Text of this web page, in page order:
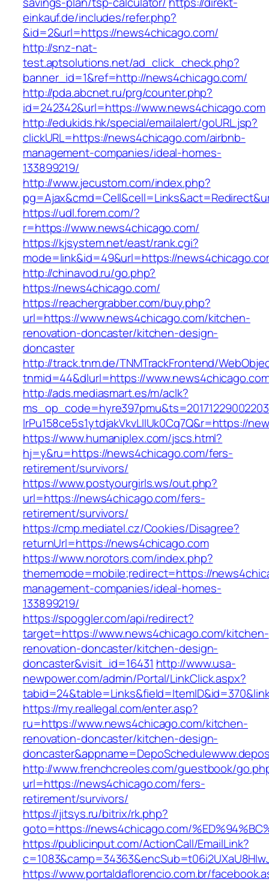
einkauf.de/includes/refer.php?
&id=2&url=https://news4chicago.com/
http://snz-nat-
test.aptsolutions.net/ad_click_check.php?
banner_id=1&ref=http://news4chicago.com/
http://pda.abcnet.ru/prg/counter.php?
id=242342&url=https://www.news4chicago.com
http://edukids.hk/special/emailalert/goURL.jsp?
clickURL=https://news4chicago.com/airbnb-
management-companies/ideal-homes-
133899219/
http://www.jecustom.com/index.php?
https://udl.forem.com/?
r=https://www.news4chicago.com/
https://kjsystem.net/east/rank.cgi?
mode=link&id=49&url=https://
http://chinavod.ru/go.php?
https://news4chicago.com/
https://reachergrabber.com/buy.php?
url=https://www.news4chicago.com/kitchen-
renovation-doncaster/kitchen-design-
doncaster
http://track.tnm.de/TNMTrackFrontend/
tnmid=44&dlurl=https://
http://ads.mediasmart.es/m/aclk?
lrPu158ce5s1ytdjakVkvLIIUk0Cq7Q&r=https://
https://www.humaniplex.com/jscs.html?
hj=y&ru=https://news4chicago.com/fers-
retirement/survivors/
https://www.postyourgirls.ws/out.php?
url=https://news4chicago.com/fers-
retirement/survivors/
https://cmp.mediatel.cz/Cookies/Disagree?
returnUrl=https://news4chicago.com
https://www.norotors.com/index.php?
thememode=mobile;redirect=https://
management-companies/ideal-homes-
133899219/
https://spoggler.com/api/redirect?
target=https://www.news4chicago.com/kitchen-
renovation-doncaster/kitchen-design-
doncaster&visit_id=16431 http://www.usa-
newpower.com/admin/Portal/LinkClick.aspx?
https://my.reallegal.com/enter.asp?
ru=https://www.news4chicago.com/kitchen-
renovation-doncaster/kitchen-design-
http://www.frenchcreoles.com/guestbook/
url=https://news4chicago.com/fers-
retirement/survivors/
https://jitsys.ru/bitrix/rk.php?
goto=https://news4chicago.com/
https://publicinput.com/ActionCall/EmailLink?
https://www.portaldaflorencio.com.br/